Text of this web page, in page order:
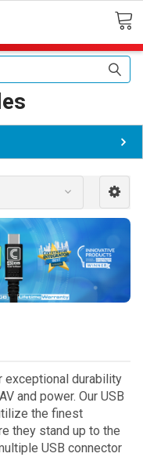
exceptional durability
and power. Our USB
the finest
they stand up to the
USB connector